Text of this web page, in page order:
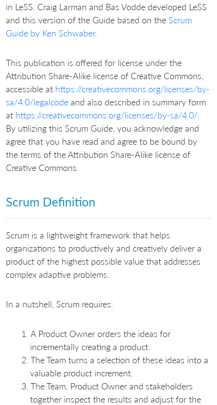
in LeSS. Craig Larman and Bas Vodde developed LeSS
and this version of the Guide based on the Scrum
Guide by Ken Schwaber.
This publication is offered for license under the
Attribution Share-Alike license of Creative Commons,
accessible at https://creativecommons.org/licenses/by-
sa/4.0/legalcode and also described in summary form
at https://creativecommons.org/licenses/by-sa/4.0/
By utilizing this Scrum Guide, you acknowledge and
agree that you have read and agree to be bound by
the terms of the Attribution Share-Alike license of
Creative Commons.
Scrum Definition
Scrum is a lightweight framework that helps
organizations to productively and creatively deliver a
product of the highest possible value that addresses
complex adaptive problems.
In a nutshell, Scrum requires:
A Product Owner orders the ideas for
incrementally creating a product.
The Team turns a selection of these ideas into a
valuable product increment.
The Team, Product Owner and stakeholders
together inspect the results and adjust for the